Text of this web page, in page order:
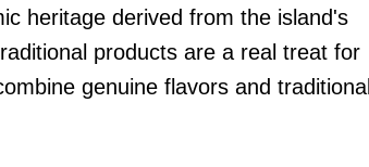
heritage derived from the island's
products are a real treat for
genuine flavors and traditional